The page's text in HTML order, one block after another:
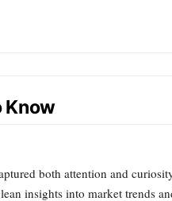
Know
both attention and
insights into market trends